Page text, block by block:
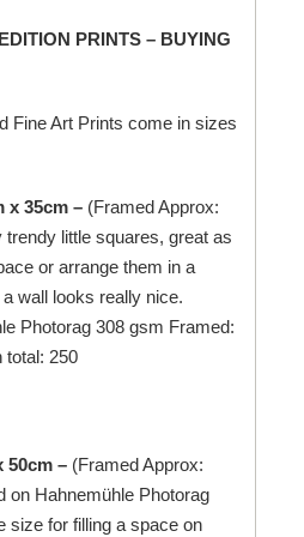
PRINTS – BUYING
Fine Art Prints come in sizes
x 35cm –(Framed Approx:
little squares, great as
or arrange them in a
wall looks really nice.
Photorag 308 gsm Framed:
total: 250
50cm – (Framed Approx:
on HahnemühlePhotorag
size for filling a space on